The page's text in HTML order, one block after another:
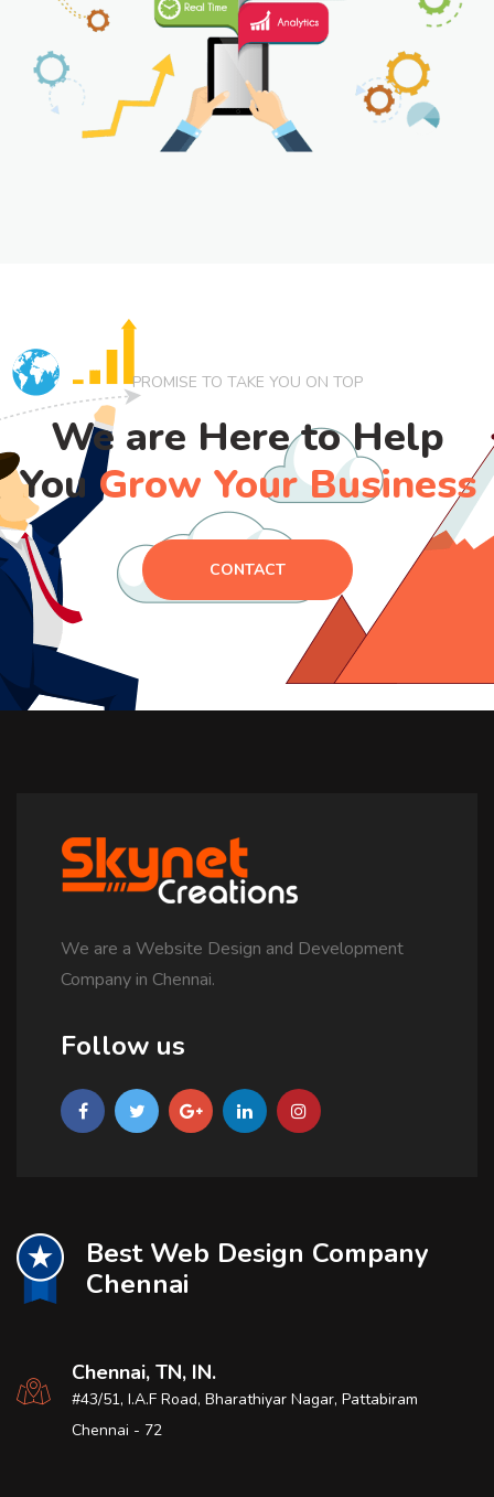
PROMISE TO TAKE YOU ON TOP
We are Here to Help
You Grow Your Business
CONTACT
We are a Website Design and Development
Company in Chennai.
Follow us
Best Web Design Company
Chennai
Chennai, TN, IN.
#43/51, I.A.F Road, Bharathiyar Nagar, Pattabiram
Chennai - 72